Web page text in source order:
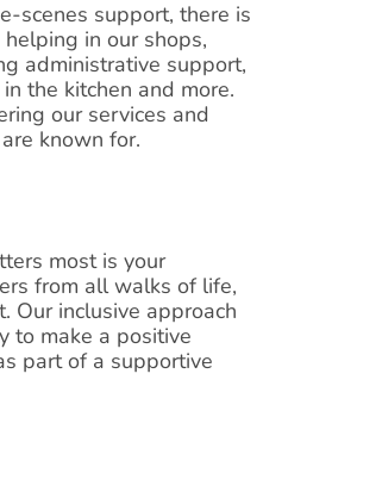
scenes support, there is
in our shops,
administrative support,
the kitchen and more.
our services and
known for.
most is your
from all walks of life,
Our inclusive approach
to make a positive
part of a supportive